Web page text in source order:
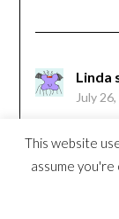
Linda
July
I
Reply
This website
assume you're